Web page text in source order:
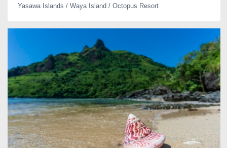
Yasawa Islands / Waya Island / Octopus Resort